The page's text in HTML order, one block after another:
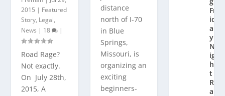
2015 | Featured
Story, Legal,
News | 18 |
Road Rage?
Not exactly.
On July 28th,
2015, A
distance
north of I-70
in Blue
Springs,
Missouri, is
organizing an
exciting
beginners-
Fr
id
a
y
N
ig
h
t
R
a